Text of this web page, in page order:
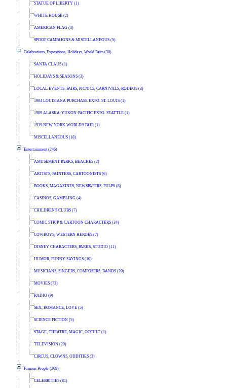
STATUE OF LIBERTY (1)
WHITE HOUSE (2)
AMERICAN FLAG (3)
SPOOF CAMPAIGNS & MISCELLANEOUS (5)
Celebrations, Expositions, Holidays, World Fairs (30)
SANTA CLAUS (1)
HOLIDAYS & SEASONS (3)
LOCAL EVENTS: FAIRS, PICNICS, CARNIVALS, RODEOS (3)
1904 LOUISIANA PURCHASE EXPO. ST. LOUIS (1)
1909 ALASKA-YUKON-PACIFIC EXPO. SEATTLE (1)
1939 NEW YORK WORLD'S FAIR (1)
MISCELLANEOUS (18)
Entertainment (246)
AMUSEMENT PARKS, BEACHES (2)
ARTISTS, PAINTERS, CARTOONISTS (6)
BOOKS, MAGAZINES, NEWSPAPERS, PULPS (8)
CASINOS, GAMBLING (4)
CHILDREN'S CLUBS (7)
COMIC STRIP & CARTOON CHARACTERS (34)
COWBOYS, WESTERN HEROES (7)
DISNEY CHARACTERS, PARKS, STUDIO (11)
HUMOR, FUNNY SAYINGS (10)
MUSICIANS, SINGERS, COMPOSERS, BANDS (20)
MOVIES (73)
RADIO (9)
SEX, ROMANCE, LOVE (5)
SCIENCE FICTION (5)
STAGE, THEATRE, MAGIC, OCCULT (1)
TELEVISION (29)
CIRCUS, CLOWNS, ODDITIES (3)
Famous People (209)
CELEBRITIES (81)